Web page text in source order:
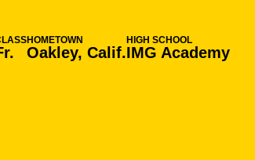
HOMETOWN
Oakley, Calif.
HIGH SCHOOL
IMG Academy
A NEW WINDOW